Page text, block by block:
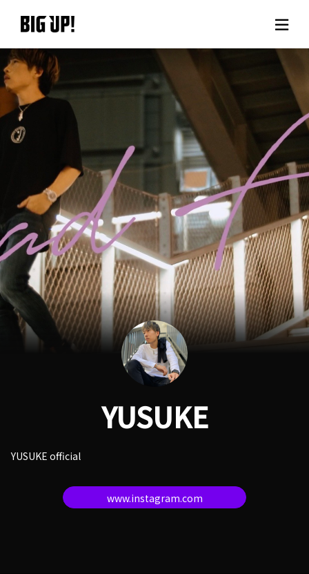
About BIG UP!
Rate plan
support
Usage flow
Questions
YUSUKE
YUSUKE official
www.instagram.com